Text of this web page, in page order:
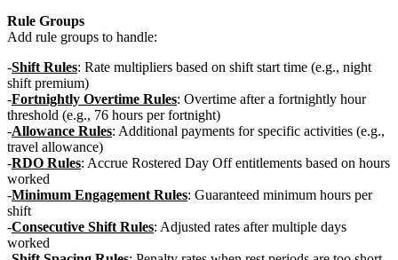
Rule Groups
Add rule groups to handle:
Shift Rules: Rate multipliers based on shift start time (e.g., night
shift premium)
Fortnightly Overtime Rules: Overtime after a fortnightly hour
threshold (e.g., 76 hours per fortnight)
Allowance Rules: Additional payments for specific activities (e.g.,
travel allowance)
RDO Rules: Accrue Rostered Day Off entitlements based on hours
worked
Minimum Engagement Rules: Guaranteed minimum hours per
shift
Consecutive Shift Rules: Adjusted rates after multiple days
worked